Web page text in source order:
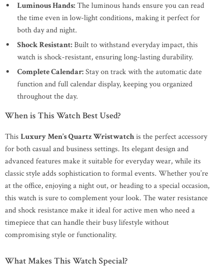
Luminous Hands:The luminous hands ensure you can read
the time even in low-light conditions, making it perfect for
both day and night.
Shock Resistant:Built to withstand everyday impact, this
watch is shock-resistant, ensuring long-lasting durability.
Complete Calendar:Stay on track with the automatic date
function and full calendar display, keeping you organized
throughout the day.
When is This Watch Best Used?
This Luxury Men’s Quartz Wristwatchis the perfect accessory
for both casual and business settings. Its elegant design and
advanced features make it suitable for everyday wear, while its
classic style adds sophistication to formal events. Whether you’re
at the office, enjoying a night out, or heading to a special occasion,
this watch is sure to complement your look. The water resistance
and shock resistance make it ideal for active men who need a
timepiece that can handle their busy lifestyle without
compromising style or functionality.
What Makes This Watch Special?